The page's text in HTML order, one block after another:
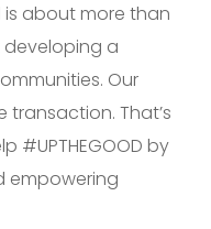
is about more than
developing a
Our
That’s
#UPTHEGOOD by
empowering